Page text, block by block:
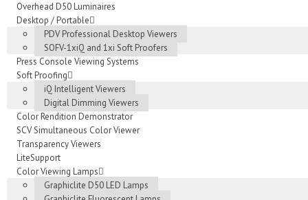
Overhead D50 Luminaires
Desktop / Portable
PDV Professional Desktop Viewers
SOFV-1xiQ and 1xi Soft Proofers
Press Console Viewing Systems
Soft Proofing
iQ Intelligent Viewers
Digital Dimming Viewers
Color Rendition Demonstrator
SCV Simultaneous Color Viewer
Transparency Viewers
LiteSupport
Color Viewing Lamps
Graphiclite D50 LED Lamps